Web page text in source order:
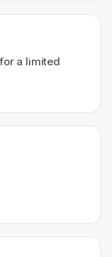
a limited